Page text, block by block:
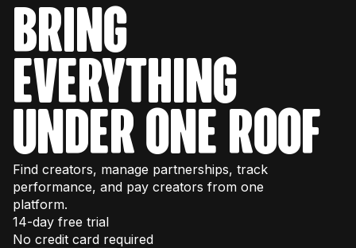
bring
everything
under one roof
Find creators, manage partnerships, track
performance, and pay creators from one
platform.
14-day free trial
No credit card required